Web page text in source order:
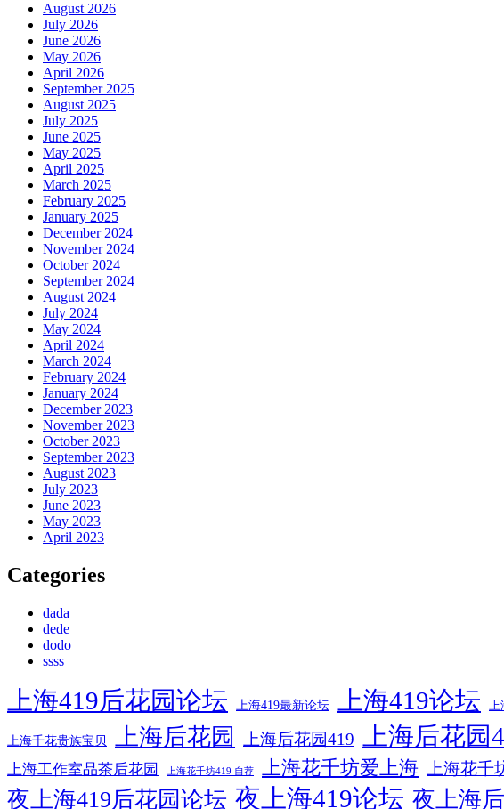
August 2026
July 2026
June 2026
May 2026
April 2026
September 2025
August 2025
July 2025
June 2025
May 2025
April 2025
March 2025
February 2025
January 2025
December 2024
November 2024
October 2024
September 2024
August 2024
July 2024
May 2024
April 2024
March 2024
February 2024
January 2024
December 2023
November 2023
October 2023
September 2023
August 2023
July 2023
June 2023
May 2023
April 2023
Categories
dada
dede
dodo
ssss
上海419后花园论坛 上海419最新论坛 上海419论坛 上
上海千花贵族宝贝 上海后花园 上海后花园419 上海后花园
上海工作室品茶后花园 上海花千坊419 自荐 上海花千坊爱上海 上海花千
夜上海419后花园论坛 夜上海419论坛 夜上海